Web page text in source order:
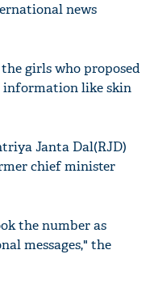
news
girls who proposed
information like skin
Janta Dal(RJD)
chief minister
the number as
messages," the